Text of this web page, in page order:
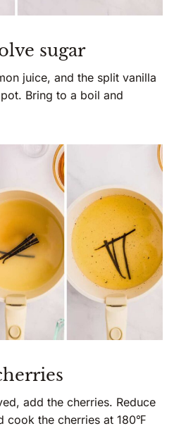
sugar
juice, and the split vanilla
Bring to a boil and
add the cherries. Reduce
cook the cherries at 180℉